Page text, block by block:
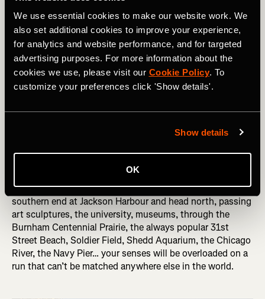
We use essential cookies to make our website work. We
also set additional cookies to improve your experience,
for analytics and website performance, and for targeted
advertising purposes. For more information about the
cookies we use, please visit our Cookie Policy. To
customize your preferences click 'Show details'.
Show details
OK
RELATED: The Art of Naming a Strava Segment
5. Chicago’s Lakefront Trail
Eighteen miles of blissful, largely flat trails, taking runners
as sweeping you out into quieter, more reflective sections,
dip into various sections depending on how far you want
to run.
To get the full experience of the rich culture, history and
entertainment the city has to offer, start at the quiet
southern end at Jackson Harbour and head north, passing
art sculptures, the university, museums, through the
Burnham Centennial Prairie, the always popular 31st
Street Beach, Soldier Field, Shedd Aquarium, the Chicago
River, the Navy Pier… your senses will be overloaded on a
run that can’t be matched anywhere else in the world.